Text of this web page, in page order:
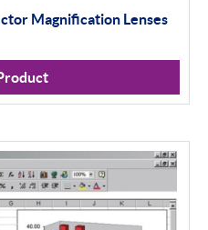
Magnification Lenses